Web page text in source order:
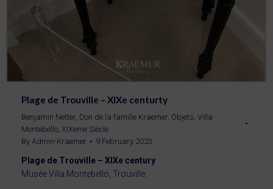
Plage de Trouville – XIXe centurty
Benjamin Netter, Don de la famille Kraemer, Objets, Villa
Montebello, XIXeme Siècle
By Admin-Kraemer 9 February 2023
Plage de Trouville – XIXe century
Musée Villa Montebello, Trouville.